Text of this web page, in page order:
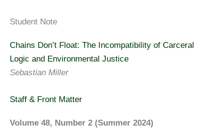
Student Note
Chains Don’t Float: The Incompatibility of Carceral
Logic and Environmental Justice
Sebastian Miller
Staff & Front Matter
Volume 48, Number 2 (Summer 2024)